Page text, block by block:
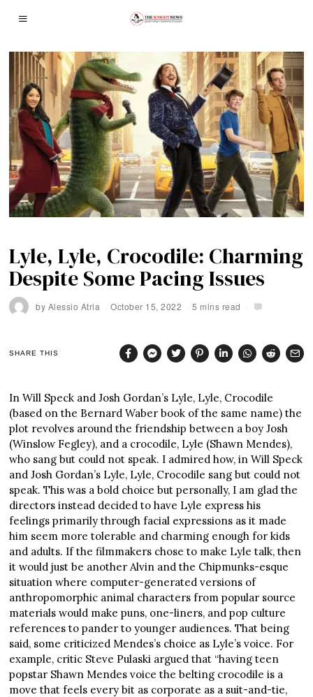
Lyle, Lyle, Crocodile: Charming
Despite Some Pacing Issues
by Alessio Atria October 15, 2022 5 mins read
SHARE THIS
In Will Speck and Josh Gordan’s Lyle, Lyle, Crocodile
(based on the Bernard Waber book of the same name) the
plot revolves around the friendship between a boy Josh
(Winslow Fegley), and a crocodile, Lyle (Shawn Mendes),
who sang but could not speak. I admired how, in Will Speck
and Josh Gordan’s Lyle, Lyle, Crocodile sang but could not
speak. This was a bold choice but personally, I am glad the
directors instead decided to have Lyle express his
feelings primarily through facial expressions as it made
him seem more tolerable and charming enough for kids
and adults. If the filmmakers chose to make Lyle talk, then
it would just be another Alvin and the Chipmunks-esque
situation where computer-generated versions of
anthropomorphic animal characters from popular source
materials would make puns, one-liners, and pop culture
references to pander to younger audiences. That being
said, some criticized Mendes’s choice as Lyle’s voice. For
example, critic Steve Pulaski argued that “having teen
popstar Shawn Mendes voice the belting crocodile is a
move that feels every bit as corporate as a suit-and-tie,